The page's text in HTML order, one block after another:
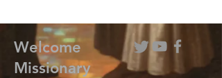
Welcome
Missionary